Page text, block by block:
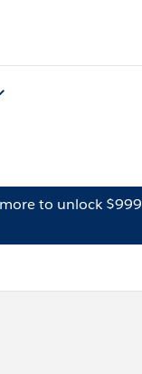
to unlock $999